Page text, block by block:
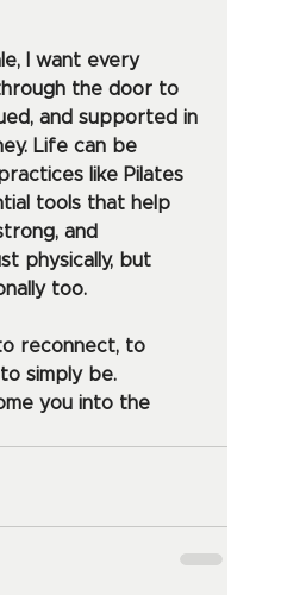
I want every
the door to
and supported in
Life can be
like Pilates
tools that help
and
physically, but
too.
reconnect, to
simply be.
you into the